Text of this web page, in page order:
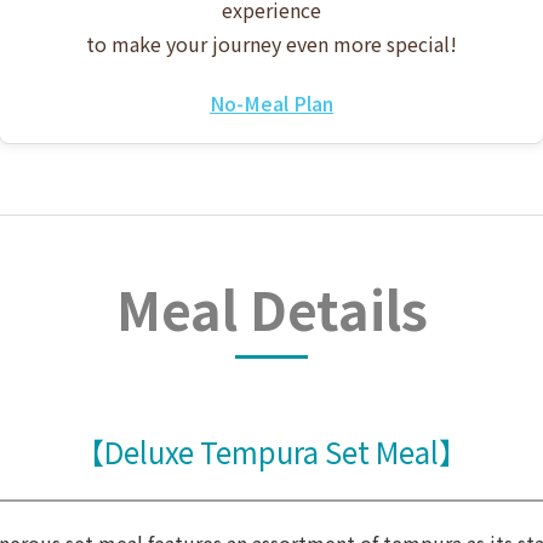
experience
to make your journey even more special!
No-Meal Plan
Meal Details
【Deluxe Tempura Set Meal】